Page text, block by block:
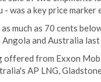
- was a key price
as much as 70 cents
and Australia last
offered from Exxon
AP LNG,